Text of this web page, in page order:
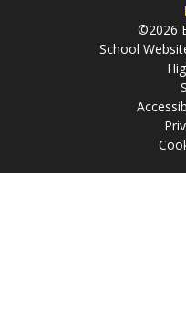
©2026
School